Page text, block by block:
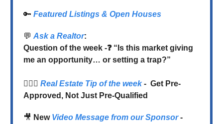
🔑 Featured Listings & Open Houses
💬 Ask a Realtor:
Question of the week -❓ “Is this market giving
me an opportunity… or setting a trap?”
💁🏻‍♂️ Real Estate Tip of the week- Get Pre-
Approved, Not Just Pre-Qualified
🎥 New Video Message from our Sponsor-